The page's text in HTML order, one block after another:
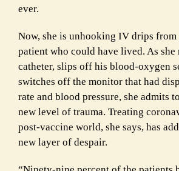
ever.
Now, she is unhooking IV drips from
patient who could have lived. As she
catheter, slips off his blood-oxygen
switches off the monitor that had
rate and blood pressure, she admits
new level of trauma. Treating
post-vaccine world, she says, has
new layer of despair.